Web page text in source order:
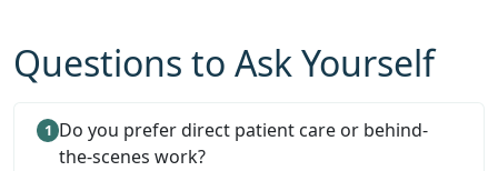
Questions to Ask Yourself
Do you prefer direct patient care or behind-
the-scenes work?